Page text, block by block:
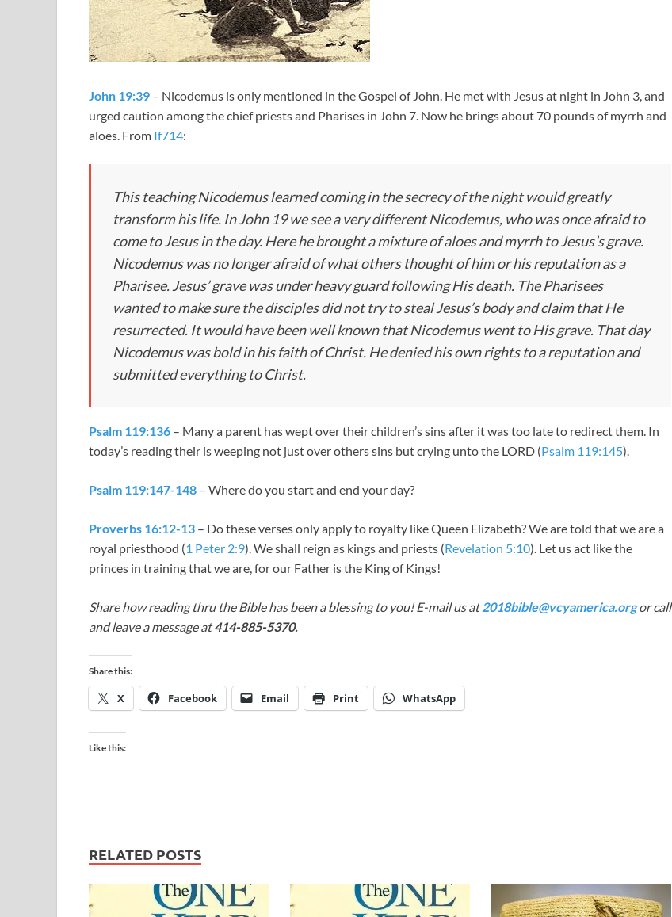
John 19:39 – Nicodemus is only mentioned in the Gospel of John. He met with Jesus at night in John 3, and
urged caution among the chief priests and Pharises in John 7. Now he brings about 70 pounds of myrrh and
aloes. From If714:
This teaching Nicodemus learned coming in the secrecy of the night would greatly
transform his life. In John 19we see a very different Nicodemus, who was once afraid to
come to Jesus in the day. Here he brought a mixture of aloes and myrrh to Jesus’s grave.
Nicodemus was no longer afraid of what others thought of him or his reputation as a
Pharisee. Jesus’ grave was under heavy guard following His death. The Pharisees
wanted to make sure the disciples did not try to steal Jesus’s body and claim that He
resurrected. It would have been well known that Nicodemus went to His grave. That day
Nicodemus was bold in his faith of Christ. He denied his own rights to a reputation and
submitted everything to Christ.
Psalm 119:136 – Many a parent has wept over their children’s sins after it was too late to redirect them. In
today’s reading their is weeping not just over others sins but crying unto the LORD (Psalm 119:145).
Psalm 119:147-148 – Where do you start and end your day?
Proverbs 16:12-13 – Do these verses only apply to royalty like Queen Elizabeth? We are told that we are a
royal priesthood (1 Peter 2:9). We shall reign as kings and priests (Revelation 5:10). Let us act like the
princes in training that we are, for our Father is the King of Kings!
Share how reading thru the Bible has been a blessing to you! E-mail us at2018bible@vcyamerica.orgor call
and leave a message at414-885-5370.
Share this:
X Facebook Email Print WhatsApp
Like this:
RELATED POSTS